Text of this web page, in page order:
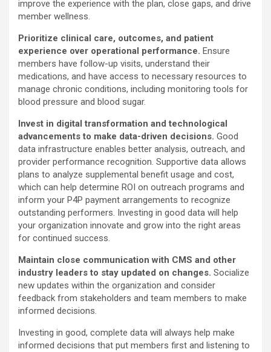
improve the experience with the plan, close gaps, and drive
member wellness.
Prioritize clinical care, outcomes, and patient
experience over operational performance. Ensure
members have follow-up visits, understand their
medications, and have access to necessary resources to
manage chronic conditions, including monitoring tools for
blood pressure and blood sugar.
Invest in digital transformation and technological
advancements to make data-driven decisions. Good
data infrastructure enables better analysis, outreach, and
provider performance recognition. Supportive data allows
plans to analyze supplemental benefit usage and cost,
which can help determine ROI on outreach programs and
inform your P4P payment arrangements to recognize
outstanding performers. Investing in good data will help
your organization innovate and grow into the right areas
for continued success.
Maintain close communication with CMS and other
industry leaders to stay updated on changes. Socialize
new updates within the organization and consider
feedback from stakeholders and team members to make
informed decisions.
Investing in good, complete data will always help make
informed decisions that put members first and listening to